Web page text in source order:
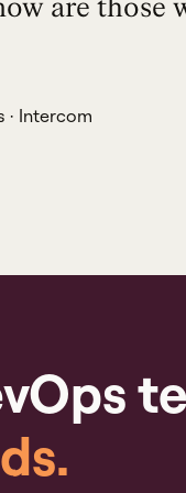
are those
· Intercom